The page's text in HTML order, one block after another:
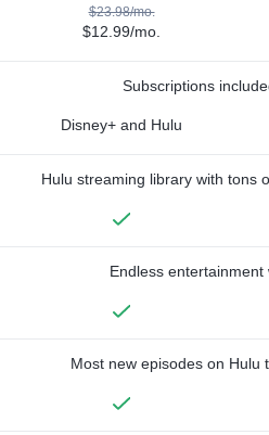
$23.98/mo.
$12.99/mo.
Subscriptions
Disney+ and Hulu
Hulu streaming library with tons
Endless entertainment
Most new episodes on Hulu